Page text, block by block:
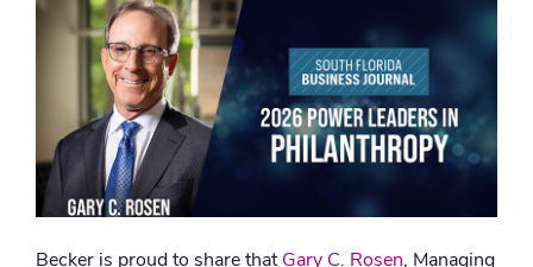
Becker is proud to share thatGary C. Rosen, Managing